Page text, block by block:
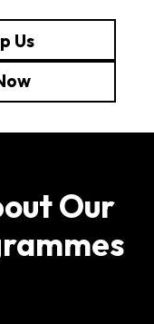
Us
Our